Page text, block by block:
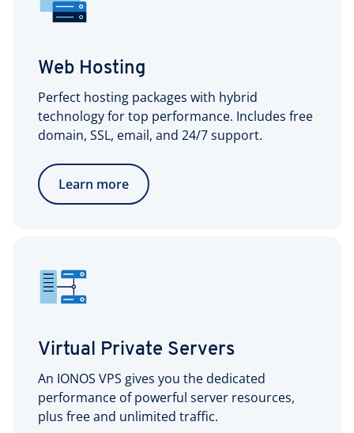
Web Hosting
Perfect hosting packages with hybrid
technology for top performance. Includes free
domain, SSL, email, and 24/7 support.
Learn more
Virtual Private Servers
An IONOS VPS gives you the dedicated
performance of powerful server resources,
plus free and unlimited traffic.